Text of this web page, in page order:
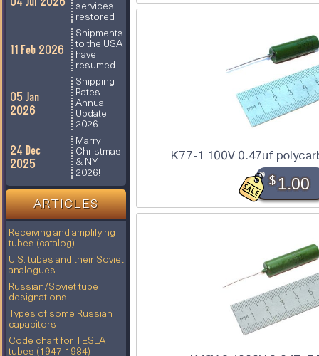
services
restored
11 Feb 2026
Shipments
to the USA
have
resumed
05 Jan
2026
Shipping
Rates
Annual
Update
2026
24 Dec
2025
Marry
Christmas
& NY
2026!
ARTICLES
Receiving and amplifying
tubes (catalog)
U.S. tubes and their Soviet
analogues
Russian/Soviet tube
designations
Types of some Russian
capacitors
Code chart for TESLA
tubes (1947-1984)
K77-1 100V 0.47uf
$1.00